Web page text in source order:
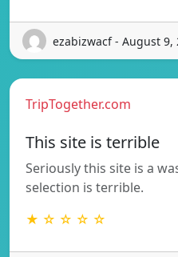
ezabizwacf - August 9,
TripTogether.com
This site is terrible
Seriously this site is a
selection is terrible.
★ ☆ ☆ ☆ ☆